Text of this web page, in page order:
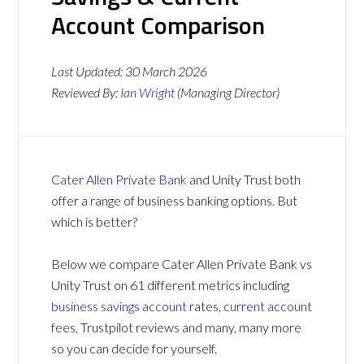
Account Comparison
Last Updated: 30 March 2026
Reviewed By: Ian Wright (Managing Director)
Cater Allen Private Bank and Unity Trust both
offer a range of business banking options. But
which is better?
Below we compare Cater Allen Private Bank vs
Unity Trust on 61 different metrics including
business savings account rates, current account
fees, Trustpilot reviews and many, many more
so you can decide for yourself.